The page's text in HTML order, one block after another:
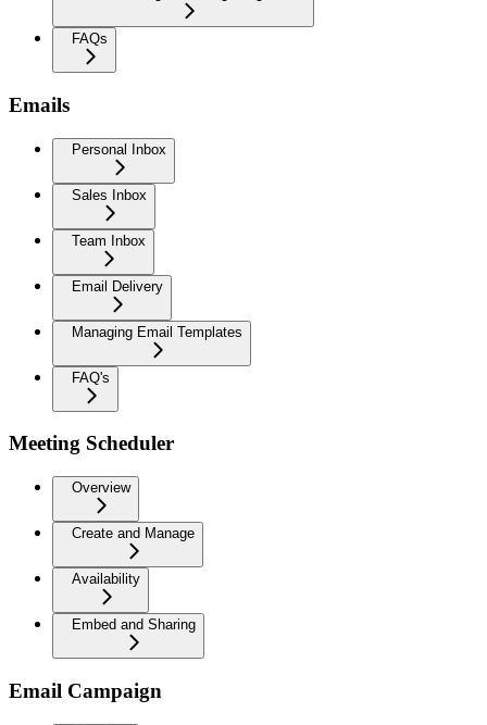
FAQs
Emails
Personal Inbox
Sales Inbox
Team Inbox
Email Delivery
Managing Email Templates
FAQ's
Meeting Scheduler
Overview
Create and Manage
Availability
Embed and Sharing
Email Campaign